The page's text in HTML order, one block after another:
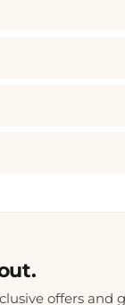
offers and